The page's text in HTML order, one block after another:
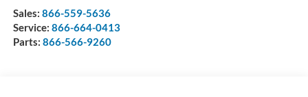
Sales: 866-559-5636
Service: 866-664-0413
Parts: 866-566-9260